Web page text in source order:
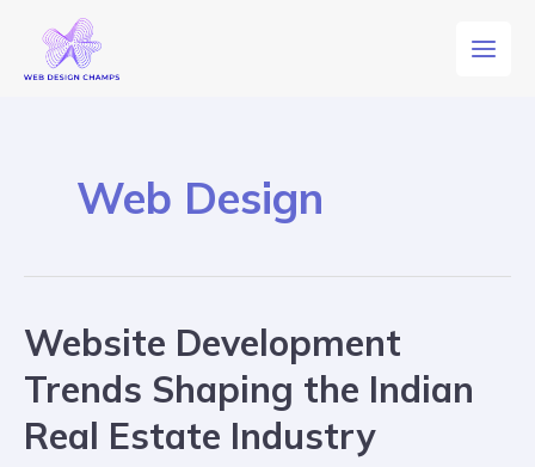
Web Design
Website Development
Trends Shaping the Indian
Real Estate Industry